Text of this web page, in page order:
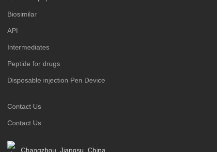
Biosimilar
API
Intermediates
Peptide for drugs
Disposable injection Pen Device
Contact Us
Contact Us
Changzhou ,Jiangsu, China